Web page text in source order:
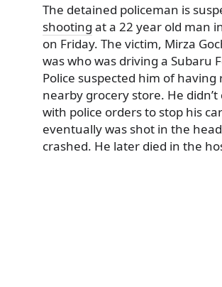
The detained policeman is
shooting at a 22 year old man
on Friday. The victim, Mirza
was who was driving a Subaru
Police suspected him of having
nearby grocery store. He didn’t
with police orders to stop his
eventually was shot in the
crashed. He later died in the